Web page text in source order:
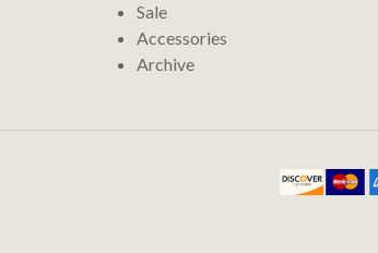
Sale
Accessories
Archive